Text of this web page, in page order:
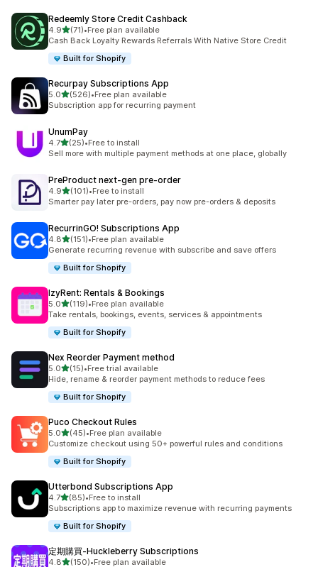
Redeemly Store Credit Cashback
4.9out of 5 stars
(71)
71 total reviews
•Free plan available
Cash Back Loyalty Rewards Referrals With Native Store Credit
Built for Shopify
Recurpay Subscriptions App
5.0out of 5 stars
(526)
526 total reviews
•Free plan available
Subscription app for recurring payment
UnumPay
4.7out of 5 stars
(25)
25 total reviews
•Free to install
Sell more with multiple payment methods at one place, globally
PreProduct next‑gen pre‑order
4.9out of 5 stars
(101)
101 total reviews
•Free to install
Smarter pay later pre-orders, pay now pre-orders & deposits
RecurrinGO! Subscriptions App
4.8out of 5 stars
(151)
151 total reviews
•Free plan available
Generate recurring revenue with subscribe and save offers
Built for Shopify
IzyRent: Rentals & Bookings
5.0out of 5 stars
(119)
119 total reviews
•Free plan available
Take rentals, bookings, events, services & appointments
Built for Shopify
Nex Reorder Payment method
5.0out of 5 stars
(15)
15 total reviews
•Free trial available
Hide, rename & reorder payment methods to reduce fees
Built for Shopify
Puco Checkout Rules
5.0out of 5 stars
(45)
45 total reviews
•Free plan available
Customize checkout using 50+ powerful rules and conditions
Built for Shopify
Utterbond Subscriptions App
4.7out of 5 stars
(85)
85 total reviews
•Free to install
Subscriptions app to maximize revenue with recurring payments
Built for Shopify
定期購買‑Huckleberry Subscriptions
4.8out of 5 stars
(150)•Free plan available